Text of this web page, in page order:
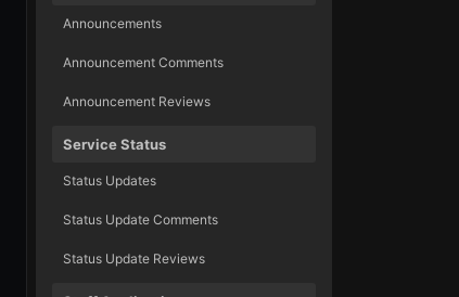
Announcements
Announcement Comments
Announcement Reviews
Service Status
Status Updates
Status Update Comments
Status Update Reviews